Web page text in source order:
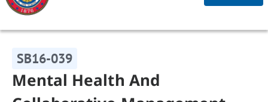
SB16-039
Mental Health And